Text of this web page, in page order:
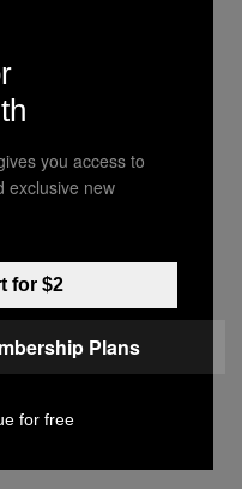
Scientific
you access to
exclusive new
for $2
Plans
for free